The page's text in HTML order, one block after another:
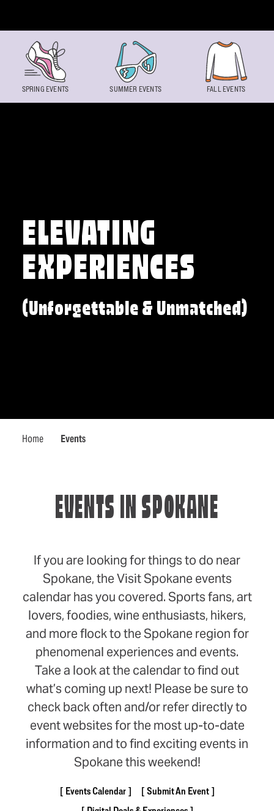
ELEVATING
EXPERIENCES
(Unforgettable & Unmatched)
Home Events
SPRING EVENTS SUMMER EVENTS FALL EVENTS
EVENTS IN SPOKANE
If you are looking for things to do near
Spokane, the Visit Spokane events
calendar has you covered. Sports fans, art
lovers, foodies, wine enthusiasts, hikers,
and more flock to the Spokane region for
phenomenal experiences and events.
Take a look at the calendar to find out
what’s coming up next! Please be sure to
check back often and/or refer directly to
event websites for the most up-to-date
information and to find exciting events in
Spokane this weekend!
Events Calendar
Submit An Event